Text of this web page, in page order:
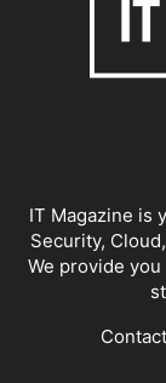
IT Magazine is
Security,
We provide